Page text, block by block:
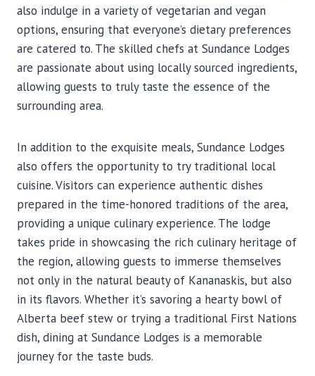
also indulge in a variety of vegetarian and vegan
options, ensuring that everyone’s dietary preferences
are catered to. The skilled chefs at Sundance Lodges
are passionate about using locally sourced ingredients,
allowing guests to truly taste the essence of the
surrounding area.
In addition to the exquisite meals, Sundance Lodges
also offers the opportunity to try traditional local
cuisine. Visitors can experience authentic dishes
prepared in the time-honored traditions of the area,
providing a unique culinary experience. The lodge
takes pride in showcasing the rich culinary heritage of
the region, allowing guests to immerse themselves
not only in the natural beauty of Kananaskis, but also
in its flavors. Whether it’s savoring a hearty bowl of
Alberta beef stew or trying a traditional First Nations
dish, dining at Sundance Lodges is a memorable
journey for the taste buds.